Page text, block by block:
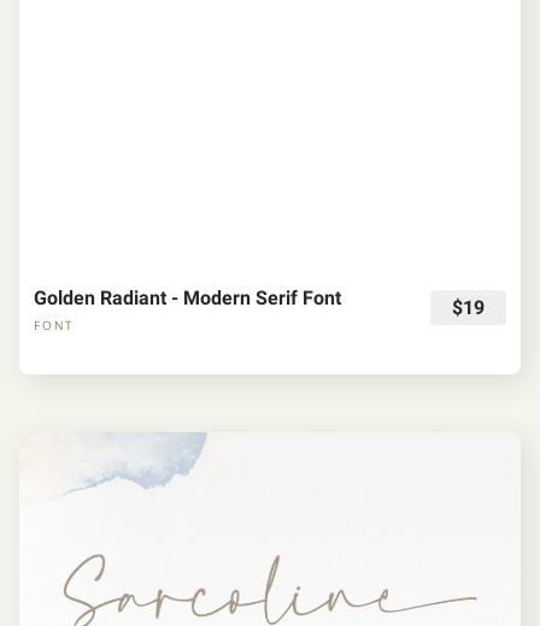
Golden Radiant - Modern Serif Font
FONT
$19